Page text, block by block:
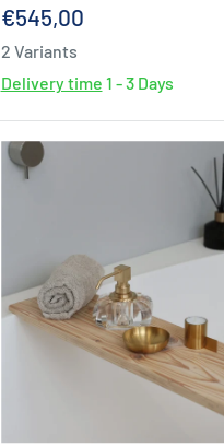
Sale
€545,00
2 Variants
Delivery time 1 - 3 Days